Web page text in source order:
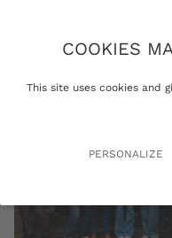
COOKIES
This site uses cookies and
PERSONALIZE